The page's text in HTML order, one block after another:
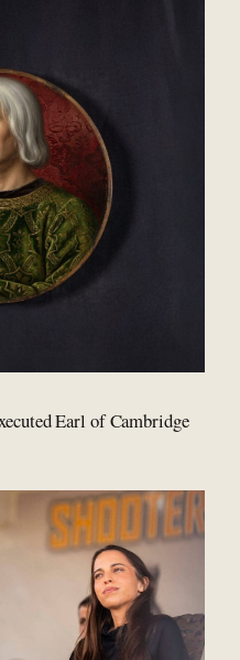
Earl of Cambridge